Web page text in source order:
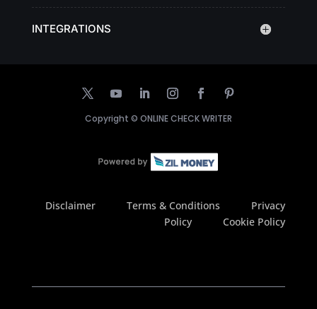
INTEGRATIONS
Copyright © ONLINE CHECK WRITER
Disclaimer Terms & Conditions
Privacy
Policy
Cookie Policy